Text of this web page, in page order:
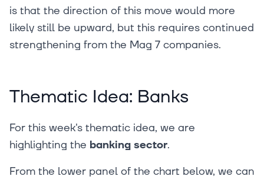
is that the direction of this move would more
likely still be upward, but this requires continued
strengthening from the Mag 7 companies.
Thematic Idea: Banks
For this week's thematic idea, we are
highlighting the banking sector.
From the lower panel of the chart below, we can